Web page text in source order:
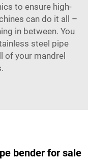
to ensure high-
can do it all –
in between. You
steel pipe
of your mandrel
bender for sale